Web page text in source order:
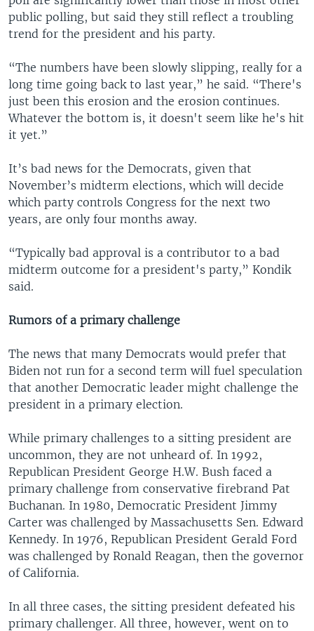
public polling, but said they still reflect a troubling
trend for the president and his party.
“The numbers have been slowly slipping, really for a
long time going back to last year,” he said. “There's
just been this erosion and the erosion continues.
Whatever the bottom is, it doesn't seem like he's hit
it yet.”
It’s bad news for the Democrats, given that
November’s midterm elections, which will decide
which party controls Congress for the next two
years, are only four months away.
“Typically bad approval is a contributor to a bad
midterm outcome for a president's party,” Kondik
said.
Rumors of a primary challenge
The news that many Democrats would prefer that
Biden not run for a second term will fuel speculation
that another Democratic leader might challenge the
president in a primary election.
While primary challenges to a sitting president are
uncommon, they are not unheard of. In 1992,
Republican President George H.W. Bush faced a
primary challenge from conservative firebrand Pat
Buchanan. In 1980, Democratic President Jimmy
Carter was challenged by Massachusetts Sen. Edward
Kennedy. In 1976, Republican President Gerald Ford
was challenged by Ronald Reagan, then the governor
of California.
In all three cases, the sitting president defeated his
primary challenger. All three, however, went on to